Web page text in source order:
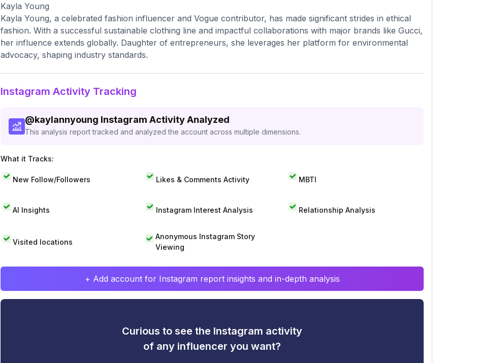
Kayla Young
Kayla Young, a celebrated fashion influencer and Vogue contributor, has made significant strides in ethical
fashion. With a successful sustainable clothing line and impactful collaborations with major brands like Gucci,
her influence extends globally. Daughter of entrepreneurs, she leverages her platform for environmental
advocacy, shaping industry standards.
Instagram Activity Tracking
@kaylannyoung Instagram Activity Analyzed
This analysis report tracked and analyzed the account across multiple dimensions.
What it Tracks:
New Follow/Followers Likes & Comments Activity MBTI
AI Insights Instagram Interest Analysis Relationship Analysis
Visited locations
Anonymous Instagram Story
Viewing
+ Add account for Instagram report insights and in-depth analysis
Curious to see the Instagram activity
of any influencer you want?